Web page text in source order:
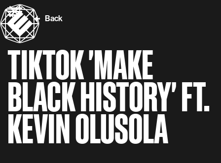
Back
TIKTOK 'MAKE
BLACK HISTORY' FT.
KEVIN OLUSOLA